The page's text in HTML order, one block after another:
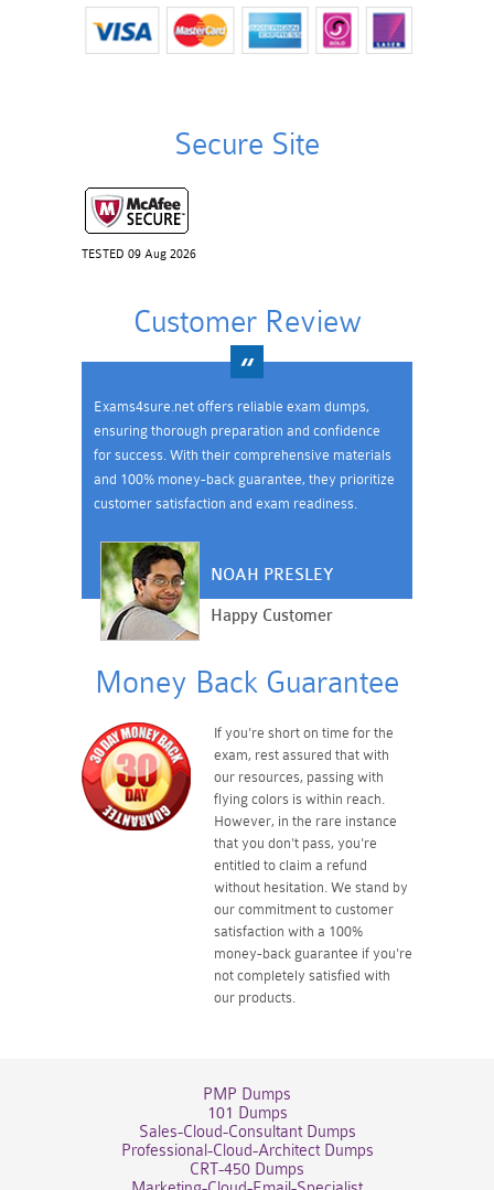
Secure Site
TESTED 09 Aug 2026
Customer Review
Exams4sure.net offers reliable exam dumps,
ensuring thorough preparation and confidence
for success. With their comprehensive materials
and 100% money-back guarantee, they prioritize
customer satisfaction and exam readiness.
NOAH PRESLEY
Happy Customer
Money Back Guarantee
If you're short on time for the
exam, rest assured that with
our resources, passing with
flying colors is within reach.
However, in the rare instance
that you don't pass, you're
entitled to claim a refund
without hesitation. We stand by
our commitment to customer
satisfaction with a 100%
money-back guarantee if you're
not completely satisfied with
our products.
PMP Dumps
101 Dumps
Sales-Cloud-Consultant Dumps
Professional-Cloud-Architect Dumps
CRT-450 Dumps